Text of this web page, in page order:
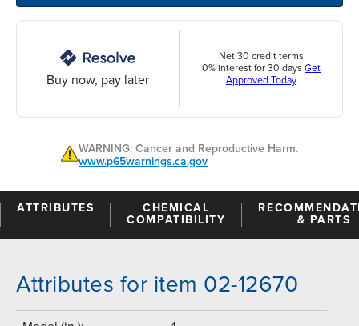
Buy now, pay later
Net 30 credit terms
0% interest for 30 days Get
Approved Today
WARNING: Cancer and Reproductive Harm.
www.p65warnings.ca.gov
ATTRIBUTES
CHEMICAL
COMPATIBILITY
& PARTS
Attributes for item 02-12670